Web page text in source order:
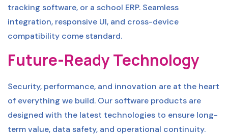
tracking software, or a school ERP. Seamless
integration, responsive UI, and cross-device
compatibility come standard.
Future-Ready Technology
Security, performance, and innovation are at the heart
of everything we build. Our software products are
designed with the latest technologies to ensure long-
term value, data safety, and operational continuity.